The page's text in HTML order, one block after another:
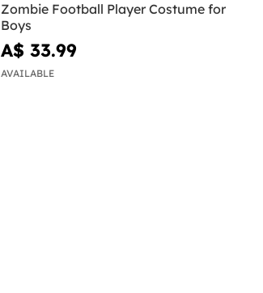
Zombie Football Player Costume for
Boys
A$ 33.99
AVAILABLE